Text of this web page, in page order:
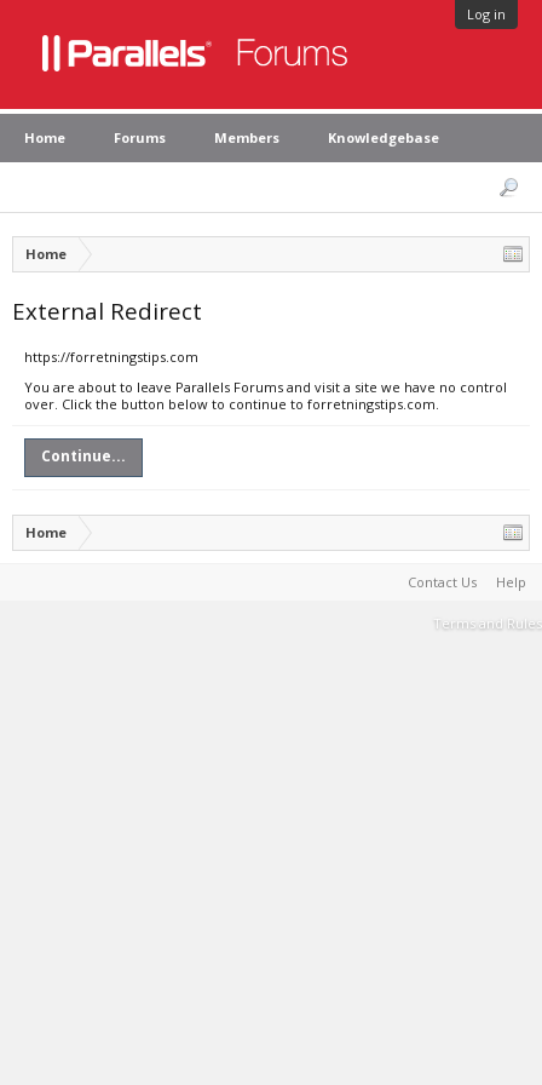
Log in
Home Forums Members Knowledgebase
Home
External Redirect
https://forretningstips.com
You are about to leave Parallels Forums and visit a site we have no control
over. Click the button below to continue to forretningstips.com.
Continue...
Home
Contact Us Help
Terms and Rules